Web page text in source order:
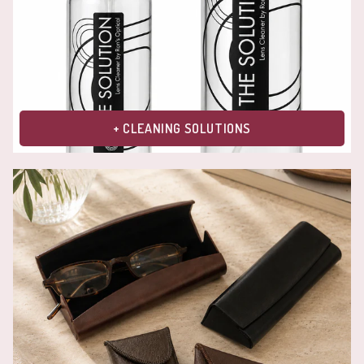
+ CLEANING SOLUTIONS